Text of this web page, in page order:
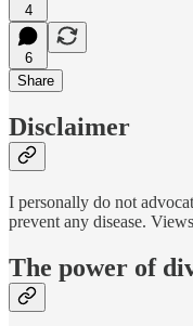
4
6
Share
Disclaimer
I personally do not
prevent any disease.
The power of